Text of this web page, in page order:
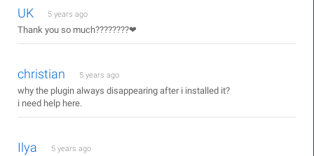
UK 5 years ago
Thank you so much????????❤
christian 5 years ago
why the plugin always disappearing after i installed it?
i need help here.
Ilya 5 years ago